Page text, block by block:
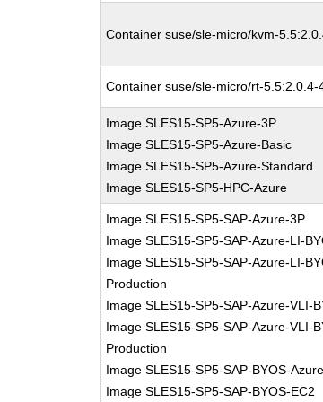
Container suse/sle-micro/kvm-
Container suse/sle-micro/rt-5.5:2.0.4-
Image SLES15-SP5-Azure-3P
Image SLES15-SP5-Azure-Basic
Image SLES15-SP5-Azure-Standard
Image SLES15-SP5-HPC-Azure
Image SLES15-SP5-SAP-Azure-3P
Image SLES15-SP5-SAP-Azure-LI-
Image SLES15-SP5-SAP-Azure-LI-
Production
Image SLES15-SP5-SAP-Azure-VLI-
Image SLES15-SP5-SAP-Azure-VLI-
Production
Image SLES15-SP5-SAP-BYOS-Azure
Image SLES15-SP5-SAP-BYOS-EC2